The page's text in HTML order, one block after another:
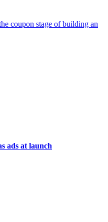
coupon stage of building an
ads at launch